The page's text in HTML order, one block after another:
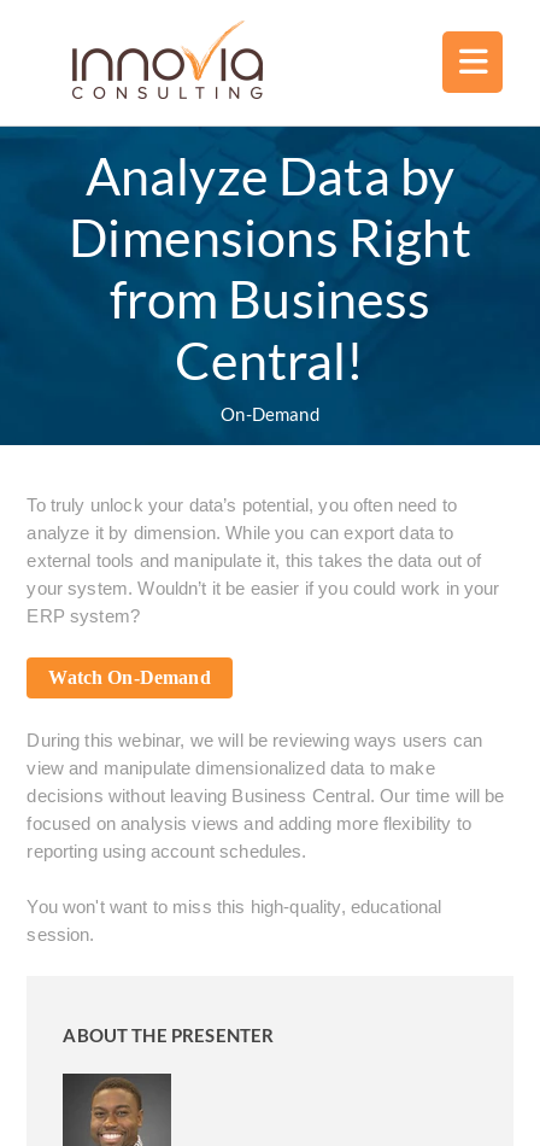
Analyze Data by
Dimensions Right
from Business
Central!
On-Demand
To truly unlock your data’s potential, you often need to
analyze it by dimension. While you can export data to
external tools and manipulate it, this takes the data out of
your system. Wouldn’t it be easier if you could work in your
ERP system?
Watch On-Demand
During this webinar, we will be reviewing ways users can
view and manipulate dimensionalized data to make
decisions without leaving Business Central. Our time will be
focused on analysis views and adding more flexibility to
reporting using account schedules.
You won't want to miss this high-quality, educational
session.
ABOUT THE PRESENTER